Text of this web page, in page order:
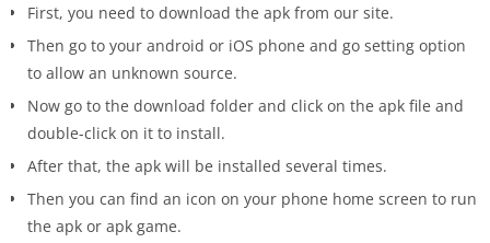
First, you need to download the apk from our site.
Then go to your android or iOS phone and go setting option
to allow an unknown source.
Now go to the download folder and click on the apk file and
double-click on it to install.
After that, the apk will be installed several times.
Then you can find an icon on your phone home screen to run
the apk or apk game.